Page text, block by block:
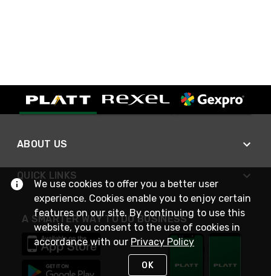
ABOUT US
QUICK LINKS
A SMARTER WAY TO DO BUSINESS
We use cookies to offer you a better user
experience. Cookies enable you to enjoy certain
features on our site. By continuing to use this
website, you consent to the use of cookies in
accordance with our Privacy Policy
OK